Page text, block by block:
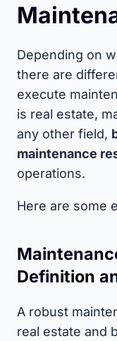
Depending on
there are
execute
is real estate,
any other field,
maintenance
operations.
Here are some
Definition
A robust
real estate and